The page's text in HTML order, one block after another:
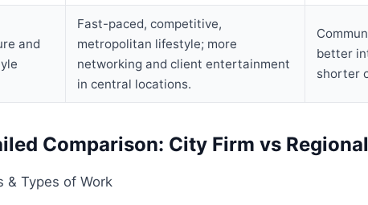
and
Fast-paced, competitive,
metropolitan lifestyle; more
networking and client entertainment
in central locations.
better
shorter
Comparison: City Firm vs
& Types of Work